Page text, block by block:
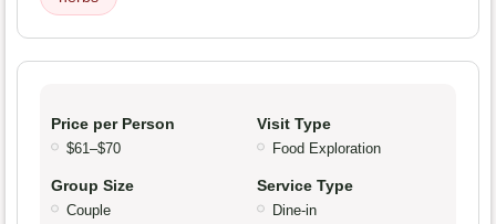
Price per Person
$61–$70
Visit Type
Food Exploration
Group Size
Couple
Service Type
Dine-in